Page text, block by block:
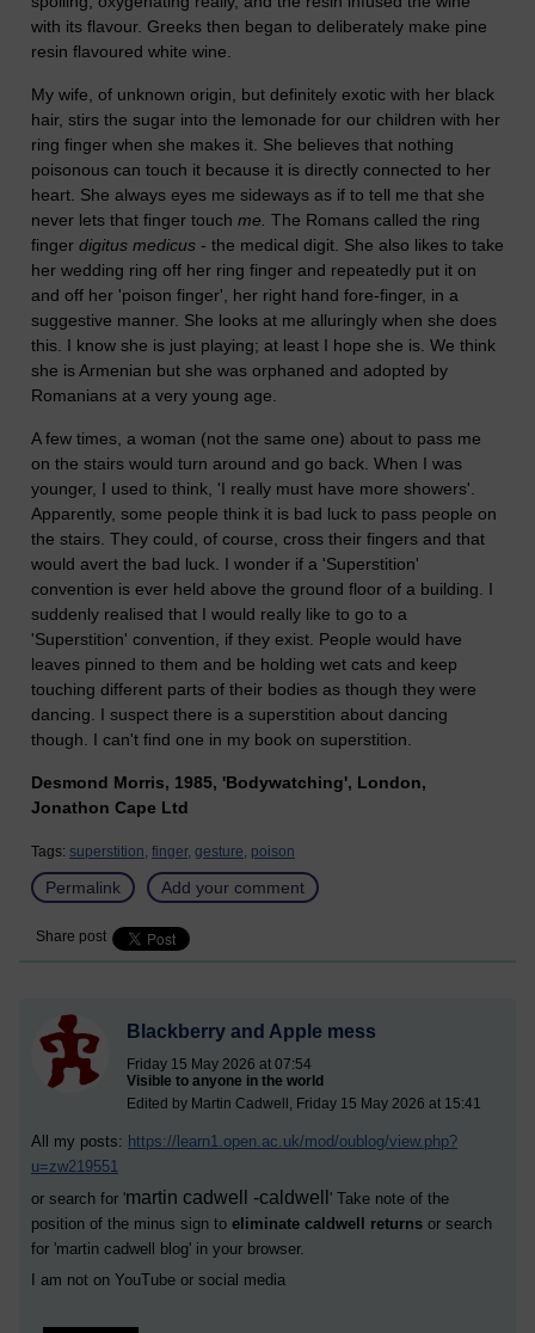
with its flavour. Greeks then began to deliberately make pine
resin flavoured white wine.
My wife, of unknown origin, but definitely exotic with her black
hair, stirs the sugar into the lemonade for our children with her
ring finger when she makes it. She believes that nothing
poisonous can touch it because it is directly connected to her
heart. She always eyes me sideways as if to tell me that she
never lets that finger touch me. The Romans called the ring
finger digitus medicus - the medical digit. She also likes to take
her wedding ring off her ring finger and repeatedly put it on
and off her 'poison finger', her right hand fore-finger, in a
suggestive manner. She looks at me alluringly when she does
this. I know she is just playing; at least I hope she is. We think
she is Armenian but she was orphaned and adopted by
Romanians at a very young age.
A few times, a woman (not the same one) about to pass me
on the stairs would turn around and go back. When I was
younger, I used to think, 'I really must have more showers'.
Apparently, some people think it is bad luck to pass people on
the stairs. They could, of course, cross their fingers and that
would avert the bad luck. I wonder if a 'Superstition'
convention is ever held above the ground floor of a building. I
suddenly realised that I would really like to go to a
'Superstition' convention, if they exist. People would have
leaves pinned to them and be holding wet cats and keep
touching different parts of their bodies as though they were
dancing. I suspect there is a superstition about dancing
though. I can't find one in my book on superstition.
Desmond Morris, 1985, 'Bodywatching', London,
Jonathon Cape Ltd
Tags: superstition, finger, gesture, poison
Permalink Add your comment
Share post
Blackberry and Apple mess
Friday 15 May 2026 at 07:54
Visible to anyone in the world
Edited by Martin Cadwell, Friday 15 May 2026 at 15:41
All my posts: https://learn1.open.ac.uk/mod/oublog/view.php?
u=zw219551
or search for 'martin cadwell -caldwell ' Take note of the
position of the minus sign to eliminate caldwell returns or search
for 'martin cadwell blog' in your browser.
I am not on YouTube or social media